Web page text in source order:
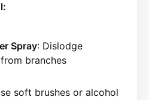
Spray: Dislodge
branches
soft brushes or alcohol